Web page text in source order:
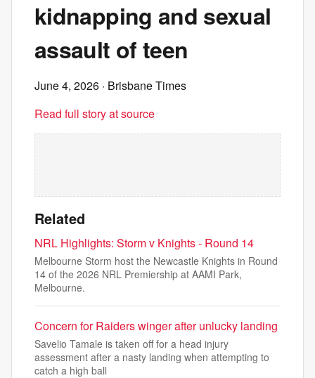
kidnapping and sexual
assault of teen
June 4, 2026 · Brisbane Times
Read full story at source
Related
NRL Highlights: Storm v Knights - Round 14
Melbourne Storm host the Newcastle Knights in Round
14 of the 2026 NRL Premiership at AAMI Park,
Melbourne.
Concern for Raiders winger after unlucky landing
Savelio Tamale is taken off for a head injury
assessment after a nasty landing when attempting to
catch a high ball